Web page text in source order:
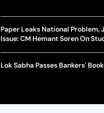
Paper Leaks National Problem,
Issue: CM Hemant Soren On
Lok Sabha Passes Bankers'